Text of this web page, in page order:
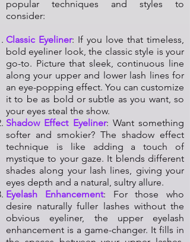
popular techniques and styles to
consider:
Classic Eyeliner: If you love that timeless,
bold eyeliner look, the classic style is your
go-to. Picture that sleek, continuous line
along your upper and lower lash lines for
an eye-popping effect. You can customize
it to be as bold or subtle as you want, so
your eyes steal the show.
Shadow Effect Eyeliner: Want something
softer and smokier? The shadow effect
technique is like adding a touch of
mystique to your gaze. It blends different
shades along your lash lines, giving your
eyes depth and a natural, sultry allure.
Eyelash Enhancement: For those who
desire naturally fuller lashes without the
obvious eyeliner, the upper eyelash
enhancement is a game-changer. It fills in